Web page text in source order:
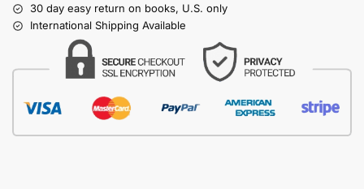
30 day easy return on books, U.S. only
International Shipping Available